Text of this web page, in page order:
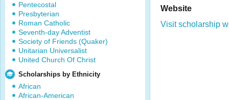
Pentecostal
Presbyterian
Roman Catholic
Seventh-day Adventist
Society of Friends (Quaker)
Unitarian Universalist
United Church Of Christ
Scholarships by Ethnicity
African
African-American
Website
Visit scholarship